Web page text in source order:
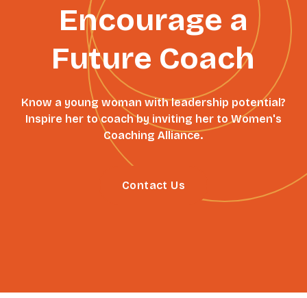
Encourage a
Future Coach
Know a young woman with leadership potential?
Inspire her to coach by inviting her to Women's
Coaching Alliance.
Contact Us